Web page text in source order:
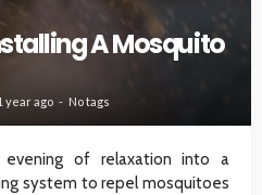
A Mosquito
year ago No tags
of relaxation into a
system to repel mosquitoes